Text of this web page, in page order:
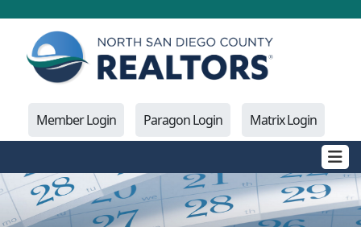
Member Login Paragon Login Matrix Login